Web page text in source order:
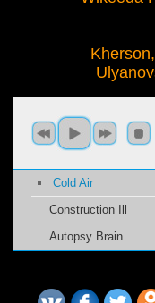
Cold Air
Construction Ill
Autopsy Brain